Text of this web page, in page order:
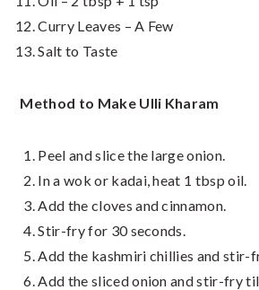
Curry Leaves – A Few
Salt to Taste
Method to Make Ulli Kharam
Peel and slice the large onion.
In a wok or kadai, heat 1 tbsp oil.
Add the cloves and cinnamon.
Stir-fry for 30 seconds.
Add the kashmiri chillies and stir-
Add the sliced onion and stir-fry